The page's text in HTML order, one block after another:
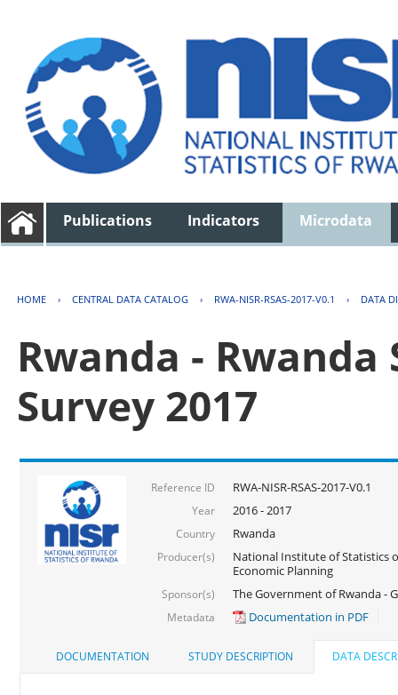
Publications Indicators Microdata
HOME › CENTRAL DATA CATALOG › RWA-NISR-RSAS-2017-V0.1 › DATA
Rwanda -
Survey 2017
Reference ID RWA-NISR-RSAS-2017-V0.1
Year 2016 - 2017
Country Rwanda
Producer(s)
National Institute of Statistics
Economic Planning
Sponsor(s) The Government of Rwanda -
Metadata Documentation in PDF
DOCUMENTATION STUDY DESCRIPTION DATA